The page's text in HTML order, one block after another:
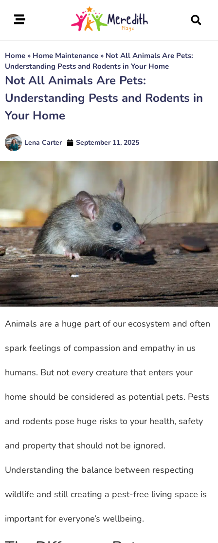
Home » Home Maintenance » Not All Animals Are Pets:
Understanding Pests and Rodents in Your Home
Not All Animals Are Pets:
Understanding Pests and Rodents in
Your Home
Lena Carter September 11, 2025
Animals are a huge part of our ecosystem and often
spark feelings of compassion and empathy in us
humans. But not every creature that enters your
home should be considered as potential pets. Pests
and rodents pose huge risks to your health, safety
and property that should not be ignored.
Understanding the balance between respecting
wildlife and still creating a pest-free living space is
important for everyone’s wellbeing.